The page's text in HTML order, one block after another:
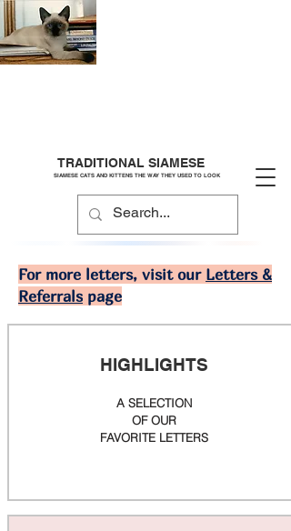
TRADITIONAL SIAMESE
SIAMESE CATS AND KITTENS THE WAY THEY USED TO LOOK
For more letters, visit our Letters &
Referrals page
HIGHLIGHTS
A SELECTION
OF OUR
FAVORITE LETTERS